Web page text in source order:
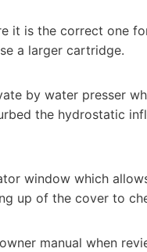
it is the correct one
a larger cartridge.
by water presser
the hydrostatic
window which
up of the cover to
manual when